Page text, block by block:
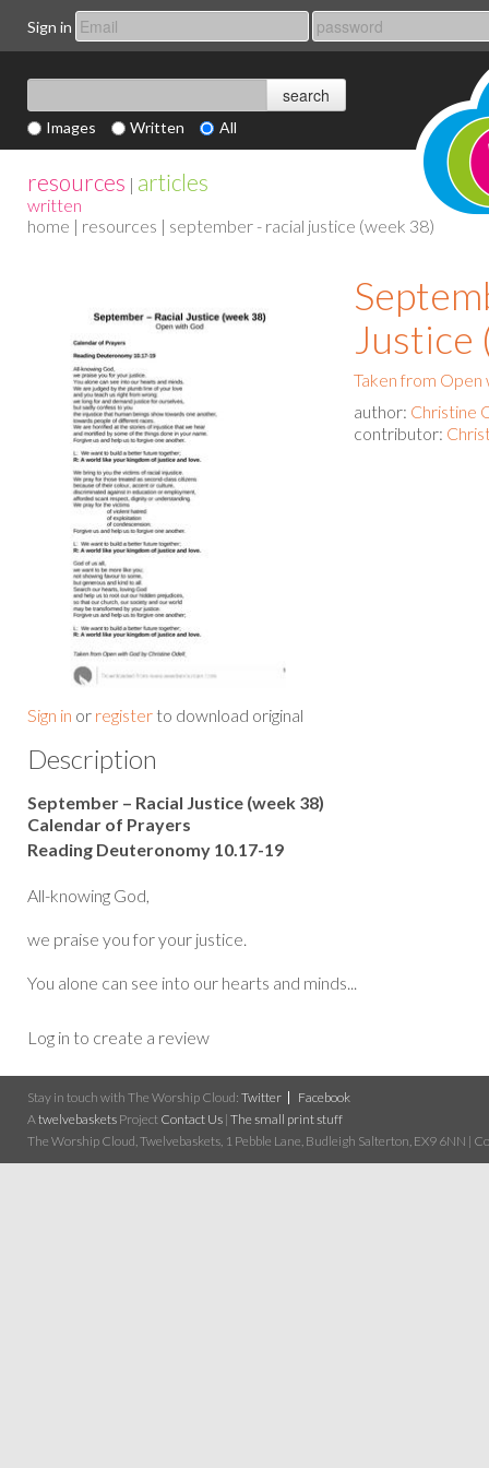
Sign in
Images Written All
resources | articles
written
home | resources | september - racial justice (week 38)
Sign in or register to download original
Justice
Taken from
author: Christine
contributor:
Description
September – Racial Justice (week 38)
Calendar of Prayers
Reading Deuteronomy 10.17-19
All-knowing God,
we praise you for your justice.
You alone can see into our hearts and minds...
Log in to create a review
Stay in touch with The Worship Cloud: Twitter
Facebook
A twelvebaskets Project Contact Us | The small print stuff
The Worship Cloud, Twelvebaskets, 1 Pebble Lane, Budleigh Salterton, EX9 6NN |